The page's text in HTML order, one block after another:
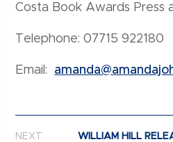
Costa Book Awards Press
Telephone: 07715 922180
Email:
Post navigation
NEXT
WILLIAM HILL